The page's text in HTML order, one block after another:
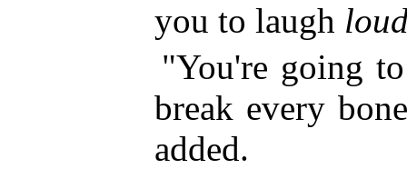
you to laugh
"You're going
break every
added.